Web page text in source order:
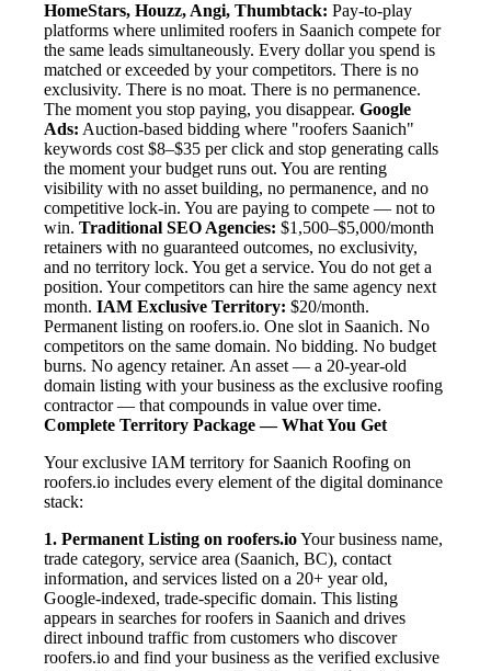
HomeStars, Houzz, Angi, Thumbtack: Pay-to-play
platforms where unlimited roofers in Saanich compete for
the same leads simultaneously. Every dollar you spend is
matched or exceeded by your competitors. There is no
exclusivity. There is no moat. There is no permanence.
The moment you stop paying, you disappear. Google
Ads: Auction-based bidding where "roofers Saanich"
keywords cost $8–$35 per click and stop generating calls
the moment your budget runs out. You are renting
visibility with no asset building, no permanence, and no
competitive lock-in. You are paying to compete — not to
win. Traditional SEO Agencies: $1,500–$5,000/month
retainers with no guaranteed outcomes, no exclusivity,
and no territory lock. You get a service. You do not get a
position. Your competitors can hire the same agency next
month. IAM Exclusive Territory: $20/month.
Permanent listing on roofers.io. One slot in Saanich. No
competitors on the same domain. No bidding. No budget
burns. No agency retainer. An asset — a 20-year-old
domain listing with your business as the exclusive roofing
contractor — that compounds in value over time.
Complete Territory Package — What You Get
Your exclusive IAM territory for Saanich Roofing on
roofers.io includes every element of the digital dominance
stack:
1. Permanent Listing on roofers.ioYour business name,
trade category, service area (Saanich, BC), contact
information, and services listed on a 20+ year old,
Google-indexed, trade-specific domain. This listing
appears in searches for roofers in Saanich and drives
direct inbound traffic from customers who discover
roofers.io and find your business as the verified exclusive